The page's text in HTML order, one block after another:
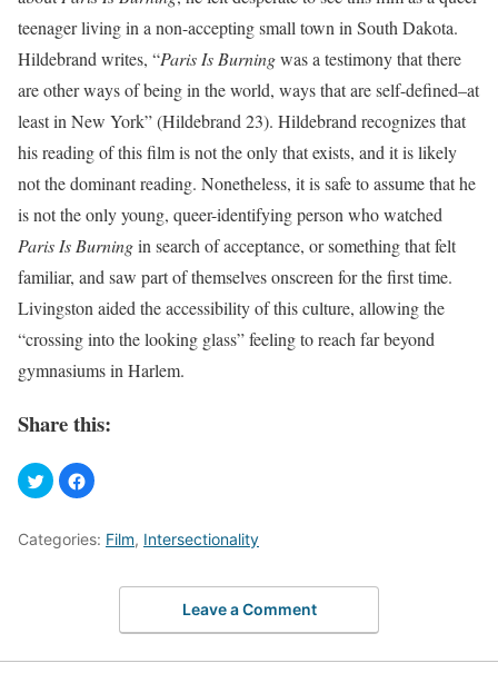
teenager living in a non-accepting small town in South Dakota.
Hildebrand writes, “Paris Is Burningwas a testimony that there
are other ways of being in the world, ways that are self-defined–at
least in New York” (Hildebrand 23). Hildebrand recognizes that
his reading of this film is not the only that exists, and it is likely
not the dominant reading. Nonetheless, it is safe to assume that he
is not the only young, queer-identifying person who watched
Paris Is Burningin search of acceptance, or something that felt
familiar, and saw part of themselves onscreen for the first time.
Livingston aided the accessibility of this culture, allowing the
“crossing into the looking glass” feeling to reach far beyond
gymnasiums in Harlem.
Share this:
Categories: Film, Intersectionality
Leave a Comment